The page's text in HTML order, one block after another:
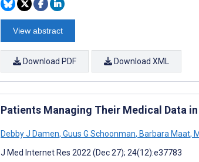
View abstract
Download PDF Download XML
Patients Managing Their Medical Data
Debby J Damen, Guus G Schoonman, Barbara Maat,
J Med Internet Res 2022 (Dec 27); 24(12):e37783